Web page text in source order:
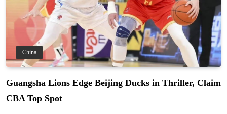
China
Guangsha Lions Edge Beijing Ducks in Thriller, Claim
CBA Top Spot